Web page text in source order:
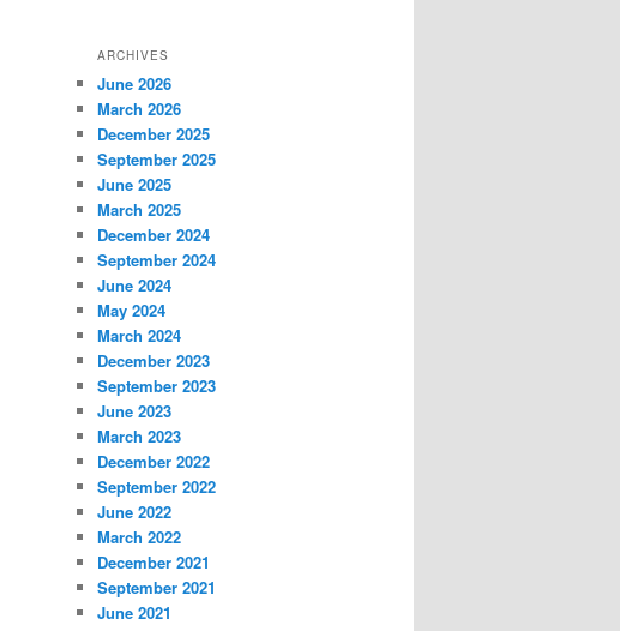
ARCHIVES
June 2026
March 2026
December 2025
September 2025
June 2025
March 2025
December 2024
September 2024
June 2024
May 2024
March 2024
December 2023
September 2023
June 2023
March 2023
December 2022
September 2022
June 2022
March 2022
December 2021
September 2021
June 2021